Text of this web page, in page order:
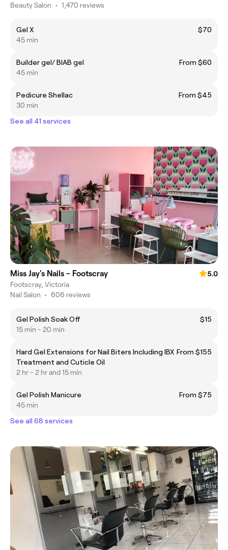
Beauty Salon • 1,470 reviews
Gel X
$70
45 min
Builder gel/ BIAB gel
From $60
45 min
Pedicure Shellac
From $45
30 min
See all 41 services
Miss Jay's Nails - Footscray
5.0
Footscray, Victoria
Nail Salon • 606 reviews
Gel Polish Soak Off
$15
15 min - 20 min
Hard Gel Extensions for Nail Biters Including IBX
Treatment and Cuticle Oil
From $155
2 hr - 2 hr and 15 min
Gel Polish Manicure
From $75
45 min
See all 68 services